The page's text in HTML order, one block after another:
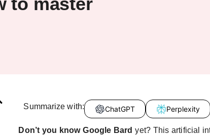
Summarize with: ChatGPT Perplexity
Don’t you know Google Bard yet? This artificial